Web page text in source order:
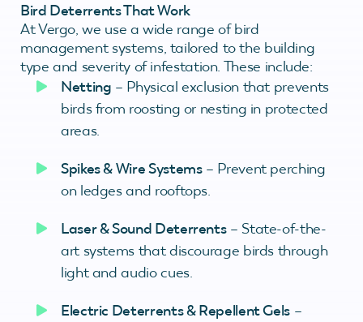
Bird Deterrents That Work
At Vergo, we use a wide range of bird
management systems, tailored to the building
type and severity of infestation. These include:
Netting – Physical exclusion that prevents
birds from roosting or nesting in protected
areas.
Spikes & Wire Systems– Prevent perching
on ledges and rooftops.
Laser & Sound Deterrents– State-of-the-
art systems that discourage birds through
light and audio cues.
Electric Deterrents & Repellent Gels –